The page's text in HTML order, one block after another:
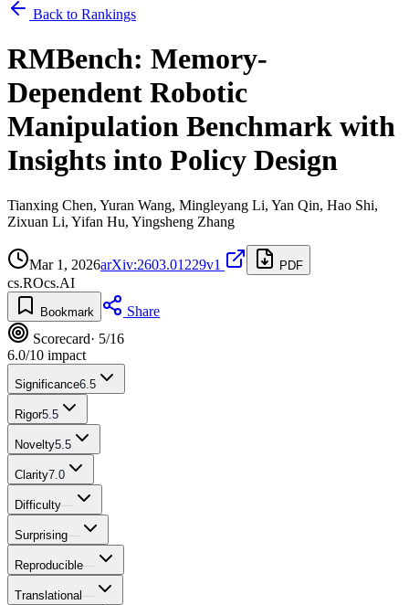
Back to Rankings
RMBench: Memory-
Dependent Robotic
Manipulation Benchmark with
Insights into Policy Design
Tianxing Chen, Yuran Wang, Mingleyang Li, Yan Qin, Hao Shi,
Zixuan Li, Yifan Hu, Yingsheng Zhang
Mar 1, 2026arXiv:2603.01229v1 PDF
cs.ROcs.AI
Bookmark
Share
Scorecard· 5/16
6.0/10 impact
Significance6.5
Rigor5.5
Novelty5.5
Clarity7.0
Difficulty—
Surprising—
Reproducible—
Translational —